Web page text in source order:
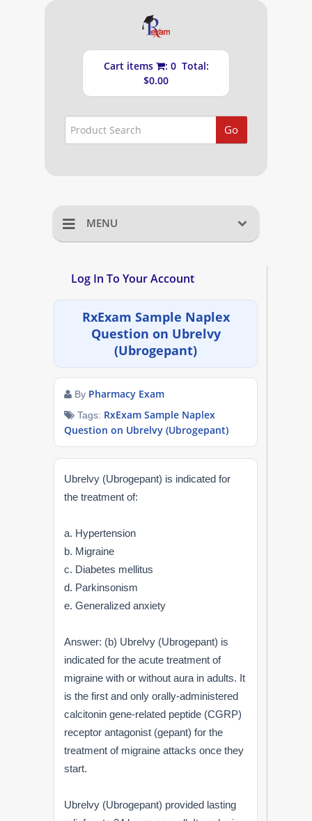
Cart items
: 0 Total:
$0.00
Go
MENU
NAPLEX
FPGEE
PTCE
Resources
Login
Study Group
Log In To Your Account
RxExam Sample Naplex
Question on Ubrelvy
(Ubrogepant)
By Pharmacy Exam
Tags: RxExam Sample Naplex
Question on Ubrelvy (Ubrogepant)
Ubrelvy (Ubrogepant) is indicated for
the treatment of:
a. Hypertension
b. Migraine
c. Diabetes mellitus
d. Parkinsonism
e. Generalized anxiety
Answer: (b) Ubrelvy (Ubrogepant) is
indicated for the acute treatment of
migraine with or without aura in adults. It
is the first and only orally-administered
calcitonin gene-related peptide (CGRP)
receptor antagonist (gepant) for the
treatment of migraine attacks once they
start.
Ubrelvy (Ubrogepant) provided lasting